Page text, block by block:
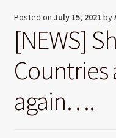
Posted on July 15, 2021 by
[NEWS]
Countries
again….